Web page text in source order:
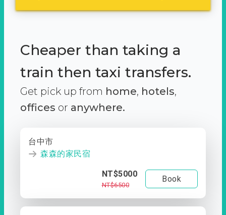
Cheaper than taking a
train then taxi transfers.
Get pick up from home, hotels,
offices or anywhere.
台中市
森森的家民宿
NT$5000
NT$6500
Book